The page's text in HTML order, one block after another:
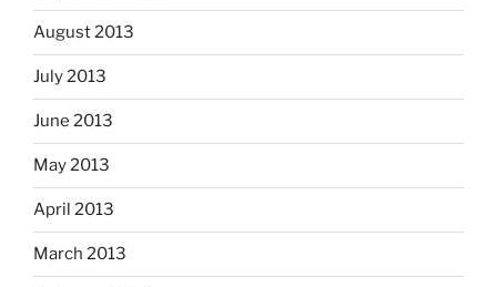
August 2013
July 2013
June 2013
May 2013
April 2013
March 2013